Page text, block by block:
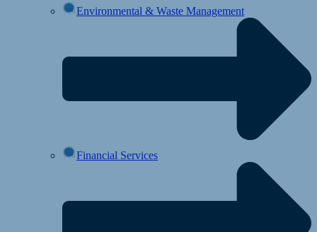
Environmental & Waste Management
Financial Services